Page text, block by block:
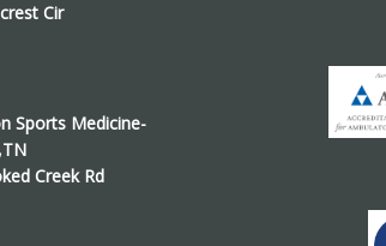
Cir
Sports Medicine-
Creek Rd